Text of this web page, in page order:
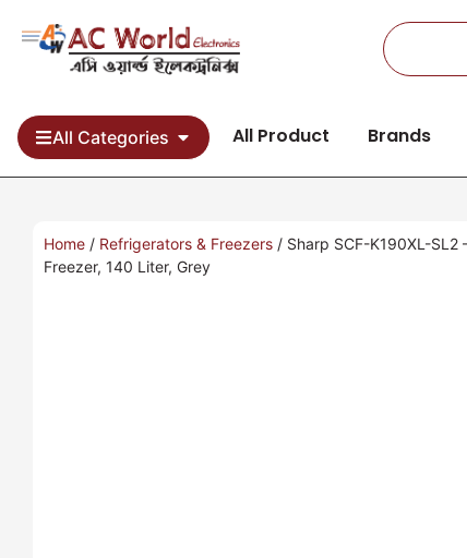
All Categories All Product Brands
Home / Refrigerators & Freezers / Sharp SCF-K190XL-SL2
Freezer, 140 Liter, Grey